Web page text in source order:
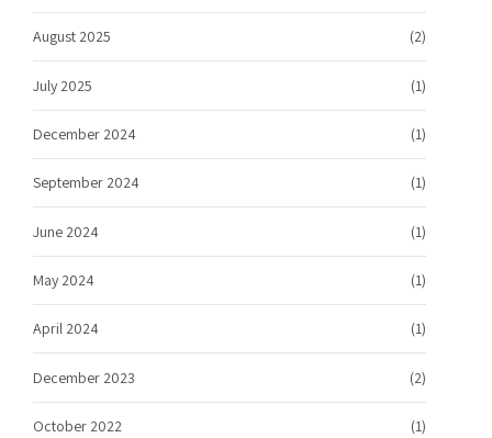
August 2025 (2)
July 2025 (1)
December 2024 (1)
September 2024 (1)
June 2024 (1)
May 2024 (1)
April 2024 (1)
December 2023 (2)
October 2022 (1)